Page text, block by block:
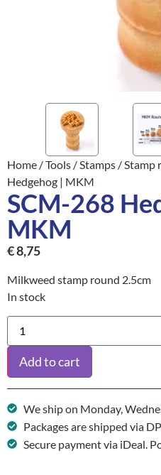
Home /Tools /Stamps /Stamp
Hedgehog | MKM
SCM-268
MKM
€8,75
Milkweed stamp round 2.5cm
In stock
Add to cart
We ship on Monday,
Packages are shipped via
Secure payment via iDeal.